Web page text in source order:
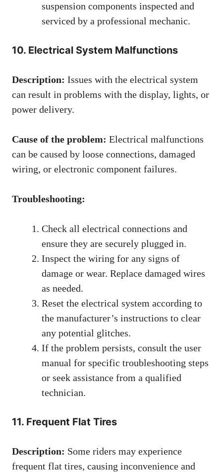
suspension components inspected and
serviced by a professional mechanic.
10. Electrical System Malfunctions
Description: Issues with the electrical system
can result in problems with the display, lights, or
power delivery.
Cause of the problem: Electrical malfunctions
can be caused by loose connections, damaged
wiring, or electronic component failures.
Troubleshooting:
Check all electrical connections and
ensure they are securely plugged in.
Inspect the wiring for any signs of
damage or wear. Replace damaged wires
as needed.
Reset the electrical system according to
the manufacturer’s instructions to clear
any potential glitches.
If the problem persists, consult the user
manual for specific troubleshooting steps
or seek assistance from a qualified
technician.
11. Frequent Flat Tires
Description: Some riders may experience
frequent flat tires, causing inconvenience and